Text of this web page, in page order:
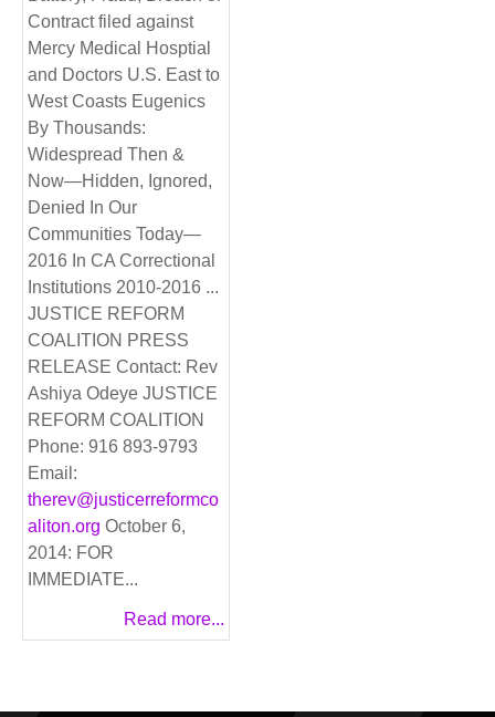
Contract filed against
Mercy Medical Hosptial
and Doctors U.S. East to
West Coasts Eugenics
By Thousands:
Widespread Then &
Now—Hidden, Ignored,
Denied In Our
Communities Today—
2016 In CA Correctional
Institutions 2010-2016 ...
JUSTICE REFORM
COALITION PRESS
RELEASE Contact: Rev
Ashiya Odeye JUSTICE
REFORM COALITION
Phone: 916 893-9793
Email:
therev@justicerreformco
aliton.org October 6,
2014: FOR
IMMEDIATE...
Read more...